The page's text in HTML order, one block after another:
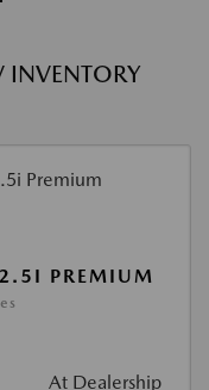
INVENTORY
PREMIUM
At Dealership